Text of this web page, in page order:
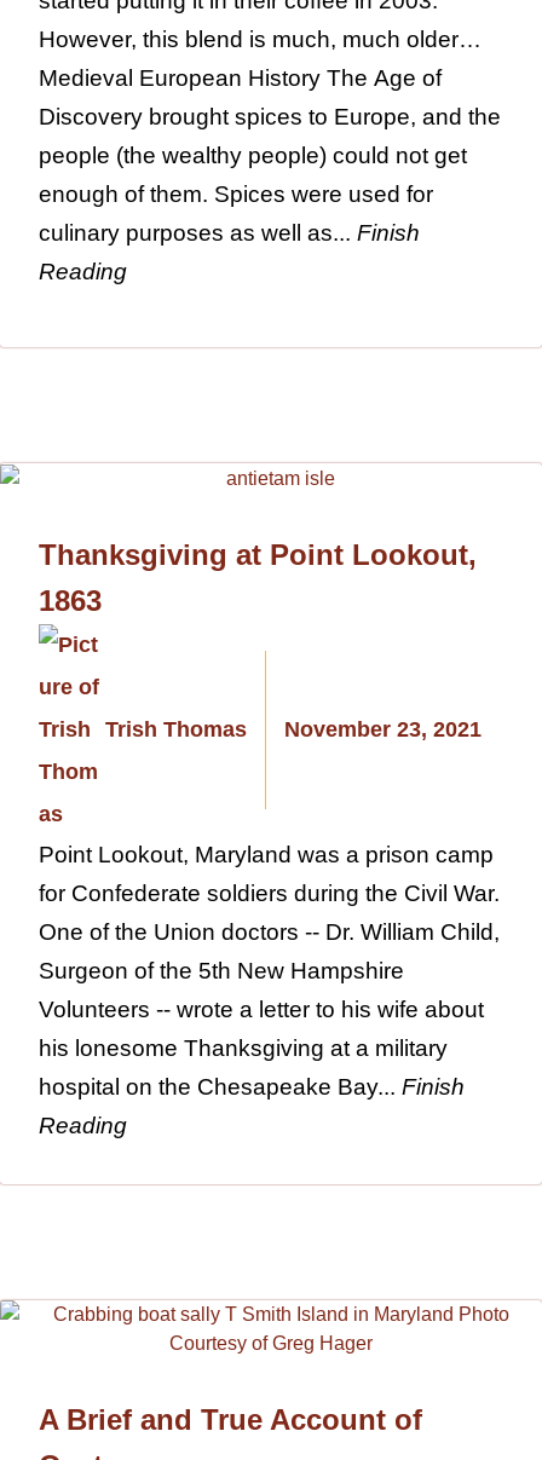
However, this blend is much, much older…
Medieval European History The Age of
Discovery brought spices to Europe, and the
people (the wealthy people) could not get
enough of them. Spices were used for
culinary purposes as well as... Finish
Reading
Thanksgiving at Point Lookout,
1863
Trish Thomas November 23, 2021
Point Lookout, Maryland was a prison camp
for Confederate soldiers during the Civil War.
One of the Union doctors -- Dr. William Child,
Surgeon of the 5th New Hampshire
Volunteers -- wrote a letter to his wife about
his lonesome Thanksgiving at a military
hospital on the Chesapeake Bay... Finish
Reading
A Brief and True Account of